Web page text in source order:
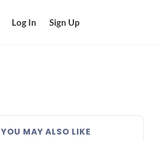
Log In Sign Up
YOU MAY ALSO LIKE